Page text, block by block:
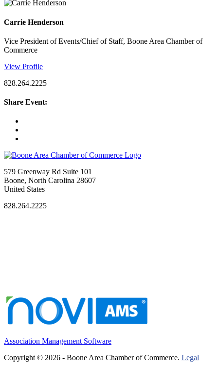
Carrie Henderson
Vice President of Events/Chief of Staff, Boone Area Chamber of
Commerce
View Profile
828.264.2225
Share Event:
579 Greenway Rd Suite 101
Boone, North Carolina 28607
United States
828.264.2225
Association Management Software
Copyright © 2026 - Boone Area Chamber of Commerce. Legal